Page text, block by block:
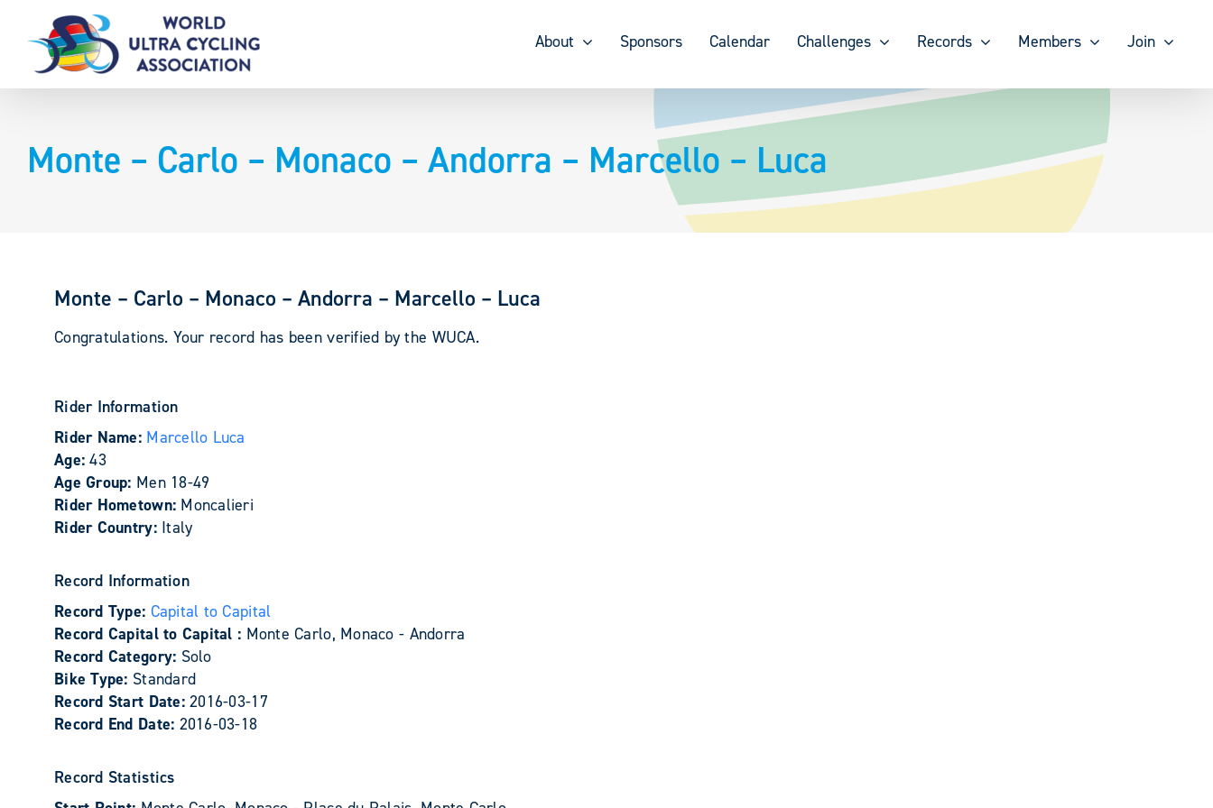
content
About Sponsors Calendar Challenges Records Members Join
Monte – Carlo – Monaco – Andorra – Marcello – Luca
Monte – Carlo – Monaco – Andorra – Marcello – Luca
Congratulations. Your record has been verified by the WUCA.
Rider Information
Rider Name: Marcello Luca
Age:43
Age Group: Men 18-49
Rider Hometown: Moncalieri
Rider Country: Italy
Record Information
Record Type: Capital to Capital
Record Capital to Capital : Monte Carlo, Monaco - Andorra
Record Category: Solo
Bike Type: Standard
Record Start Date:2016-03-17
Record End Date: 2016-03-18
Record Statistics